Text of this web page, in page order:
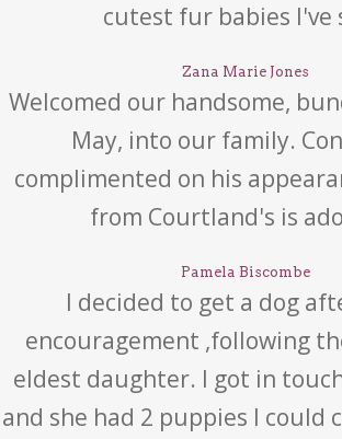
cutest fur babies I've
Zana Marie Jones
Welcomed our handsome,
May, into our family.
complimented on his
from Courtland's is
Pamela Biscombe
I decided to get a dog
encouragement ,following
eldest daughter. I got in
and she had 2 puppies I could